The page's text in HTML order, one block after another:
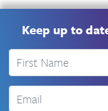
Keep up to
First Name
Email